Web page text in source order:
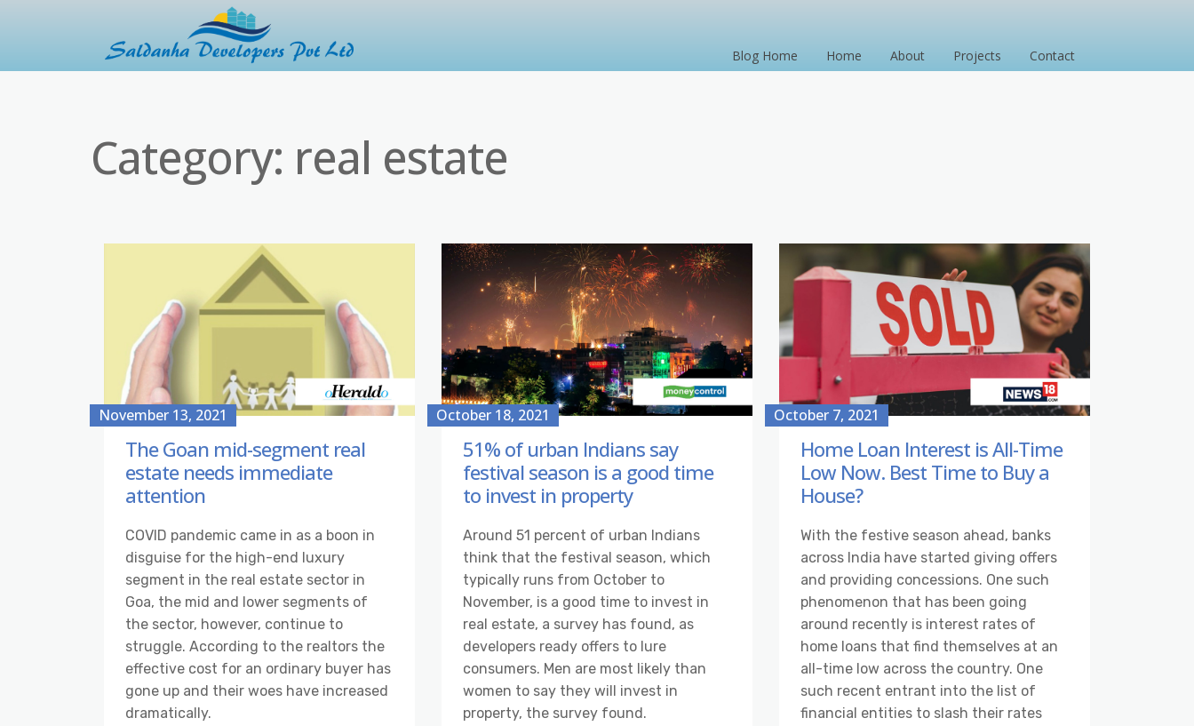
Blog Home Home About Projects Contact
Category: real estate
November 13, 2021
The Goan mid-segment real
estate needs immediate
attention
COVID pandemic came in as a boon in
disguise for the high-end luxury
segment in the real estate sector in
Goa, the mid and lower segments of
the sector, however, continue to
struggle. According to the realtors the
effective cost for an ordinary buyer has
gone up and their woes have increased
dramatically.
October 18, 2021
51% of urban Indians say
festival season is a good time
to invest in property
Around 51 percent of urban Indians
think that the festival season, which
typically runs from October to
November, is a good time to invest in
real estate, a survey has found, as
developers ready offers to lure
consumers. Men are most likely than
women to say they will invest in
property, the survey found.
October 7, 2021
Home Loan Interest is All-Time
Low Now. Best Time to Buy a
House?
With the festive season ahead, banks
across India have started giving offers
and providing concessions. One such
phenomenon that has been going
around recently is interest rates of
home loans that find themselves at an
all-time low across the country. One
such recent entrant into the list of
financial entities to slash their rates